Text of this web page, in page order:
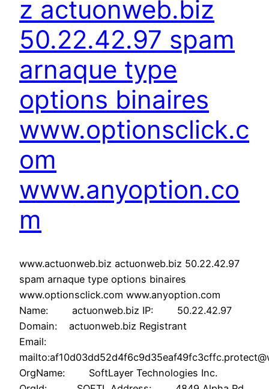
z actuonweb.biz
50.22.42.97 spam
arnaque type
options binaires
www.optionsclick.c
om
www.anyoption.co
m
www.actuonweb.biz actuonweb.biz 50.22.42.97
spam arnaque type options binaires
www.optionsclick.com www.anyoption.com
Name: actuonweb.biz IP: 50.22.42.97
Domain: actuonweb.biz Registrant
Email:
OrgName: SoftLayer Technologies Inc.